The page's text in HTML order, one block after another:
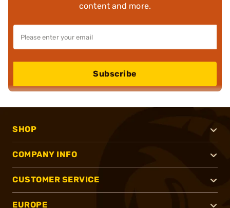
content and more.
Subscribe
SHOP
COMPANY INFO
CUSTOMER SERVICE
EUROPE